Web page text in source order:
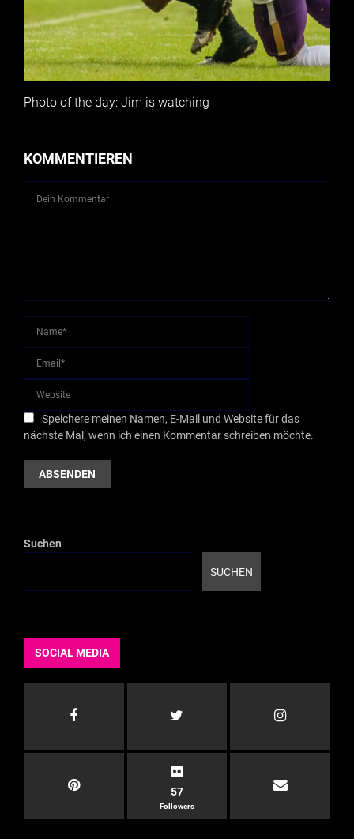
Photo of the day: Jim is watching
KOMMENTIEREN
Speichere meinen Namen, E-Mail und Website für das
nächste Mal, wenn ich einen Kommentar schreiben möchte.
Suchen
SUCHEN
SOCIAL MEDIA
57
Followers